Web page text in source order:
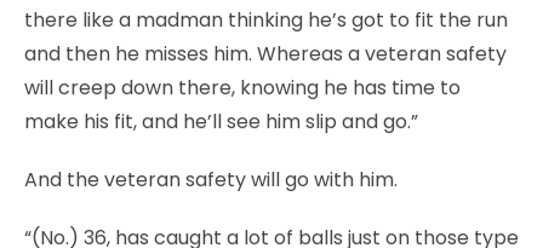
there like a madman thinking he’s got to fit the run
and then he misses him. Whereas a veteran safety
will creep down there, knowing he has time to
make his fit, and he’ll see him slip and go.”
And the veteran safety will go with him.
“(No.) 36, has caught a lot of balls just on those type